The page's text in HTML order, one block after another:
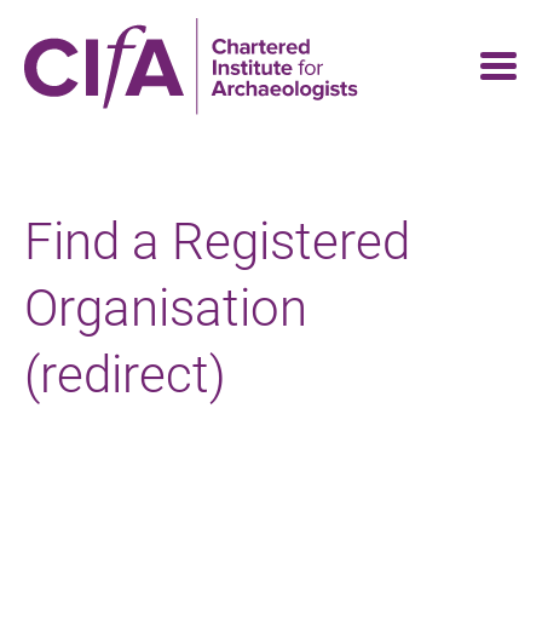
main
content
Find a Registered
Organisation
(redirect)